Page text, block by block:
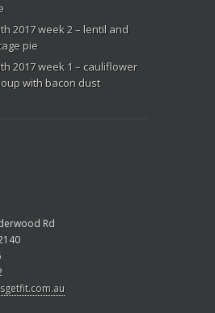
2017 week 2 – lentil and
pie
2017 week 1 – cauliflower
with bacon dust
Rd